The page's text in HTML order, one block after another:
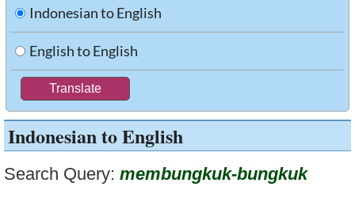
Indonesian to English
English to English
Indonesian to English
Search Query: membungkuk-bungkuk